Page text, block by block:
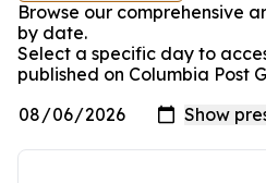
Browse our comprehensive
by date.
Select a specific day to
published on Columbia Post